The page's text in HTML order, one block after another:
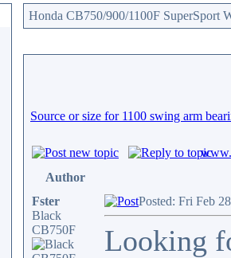
Honda CB750/900/1100F SuperSport
Source or size for 1100 swing arm
Author
Fster
Black
CB750F
Posted: Fri Feb
Looking